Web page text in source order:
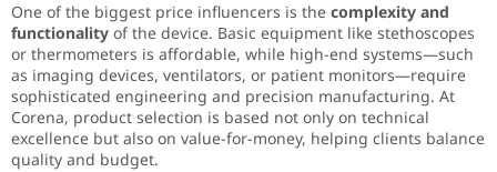
One of the biggest price influencers is the complexity and
functionality of the device. Basic equipment like stethoscopes
or thermometers is affordable, while high-end systems—such
as imaging devices, ventilators, or patient monitors—require
sophisticated engineering and precision manufacturing. At
Corena, product selection is based not only on technical
excellence but also on value-for-money, helping clients balance
quality and budget.